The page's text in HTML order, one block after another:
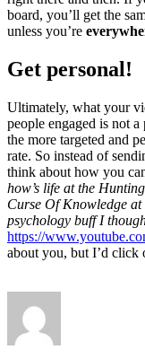
board, you’ll get the
unless you’re
Get personal!
Ultimately, what your
people engaged is not a
the more targeted and
rate. So instead of
think about how you
how’s life at the
Curse Of Knowledge
psychology buff I
https://
about you, but I’d click